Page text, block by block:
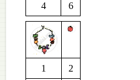
4
6
1 2